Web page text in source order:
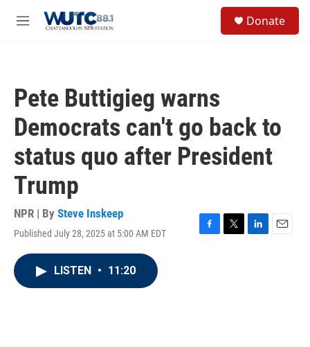
M
Donate
Pete Buttigieg warns
Democrats can't go back to
status quo after President
Trump
NPR | By Steve Inskeep
Published July 28, 2025 at 5:00 AM EDT
F
T
L
E
LISTEN • 11:20